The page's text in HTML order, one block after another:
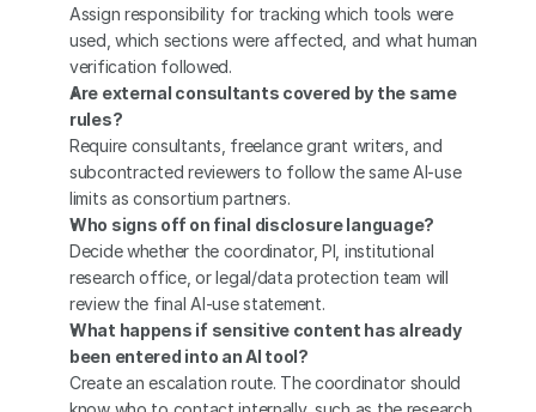
Assign responsibility for tracking which tools were
used, which sections were affected, and what human
verification followed.
Are external consultants covered by the same
rules?
Require consultants, freelance grant writers, and
subcontracted reviewers to follow the same AI-use
limits as consortium partners.
Who signs off on final disclosure language?
Decide whether the coordinator, PI, institutional
research office, or legal/data protection team will
review the final AI-use statement.
What happens if sensitive content has already
been entered into an AI tool?
Create an escalation route. The coordinator should